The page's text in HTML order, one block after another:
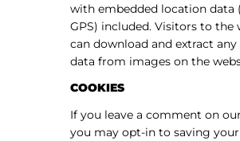
with embedded location data
GPS) included. Visitors to the
can download and extract
data from images on the
COOKIES
If you leave a comment on
you may opt-in to saving